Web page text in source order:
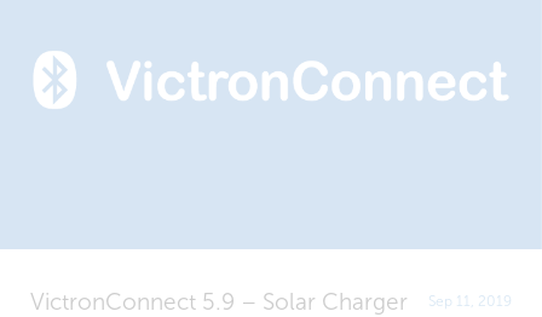
VictronConnect 5.9 – Solar Charger
Sep 11, 2019